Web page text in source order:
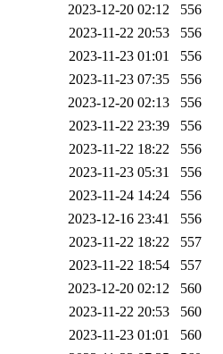
of this
lrh,
jon,
whbh,
dmaze,
belmonte,
2023-12-20 02:12
556
2023-11-22 20:53
556
2023-11-23 01:01
556
2023-11-23 07:35
556
2023-12-20 02:13
556
2023-11-22 23:39
556
2023-11-22 18:22
556
2023-11-23 05:31
556
2023-11-24 14:24
556
2023-12-16 23:41
556
2023-11-22 18:22
557
2023-11-22 18:54
557
2023-12-20 02:12
560
2023-11-22 20:53
560
2023-11-23 01:01
560